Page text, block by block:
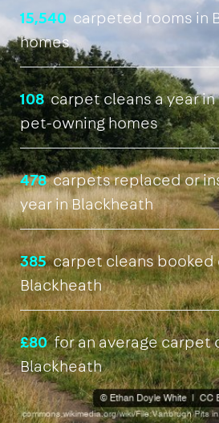
15,540 carpeted rooms in
homes
108carpet cleans a year
pet-owning homes
478carpets replaced or
year in Blackheath
385carpet cleans booked
Blackheath
£80for an average carpet
Blackheath